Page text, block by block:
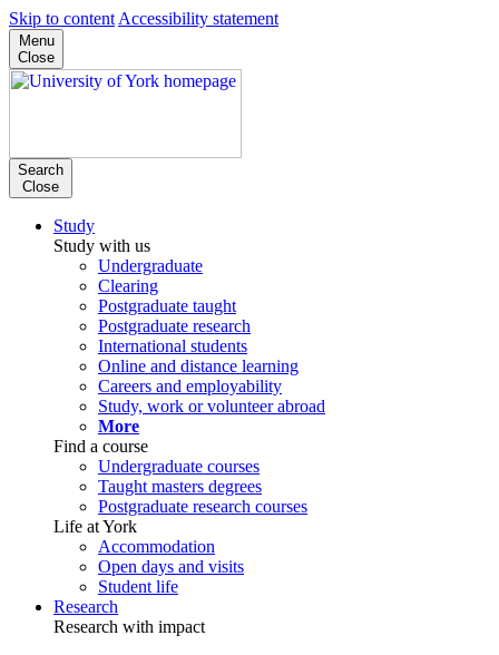
Skip to content Accessibility statement
Menu
Close
Search
Close
Study
Study with us
Undergraduate
Clearing
Postgraduate taught
Postgraduate research
International students
Online and distance learning
Careers and employability
Study, work or volunteer abroad
More
Find a course
Undergraduate courses
Taught masters degrees
Postgraduate research courses
Life at York
Accommodation
Open days and visits
Student life
Research
Research with impact